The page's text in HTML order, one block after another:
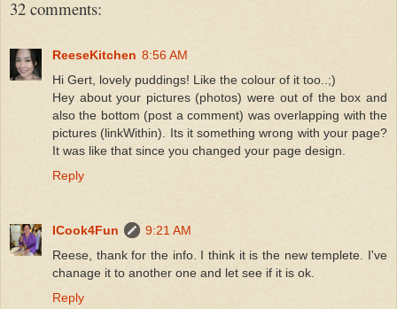
32 comments:
ReeseKitchen 8:56 AM
Hi Gert, lovely puddings! Like the colour of it too..;)
Hey about your pictures (photos) were out of the box and
also the bottom (post a comment) was overlapping with the
pictures (linkWithin). Its it something wrong with your page?
It was like that since you changed your page design.
Reply
ICook4Fun
9:21 AM
Reese, thank for the info. I think it is the new templete. I've
chanage it to another one and let see if it is ok.
Reply